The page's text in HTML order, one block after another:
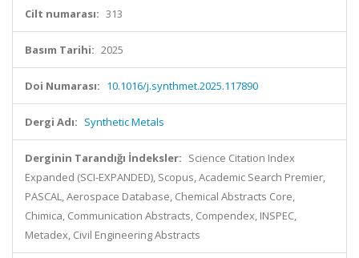
Cilt numarası: 313
Basım Tarihi: 2025
Doi Numarası: 10.1016/j.synthmet.2025.117890
Dergi Adı: Synthetic Metals
Derginin Tarandığı İndeksler: Science Citation Index
Expanded (SCI-EXPANDED), Scopus, Academic Search Premier,
PASCAL, Aerospace Database, Chemical Abstracts Core,
Chimica, Communication Abstracts, Compendex, INSPEC,
Metadex, Civil Engineering Abstracts